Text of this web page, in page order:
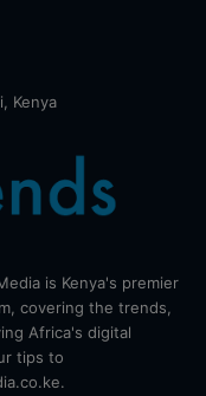
Kenya
is Kenya's premier
covering the trends,
Africa's digital
tips to